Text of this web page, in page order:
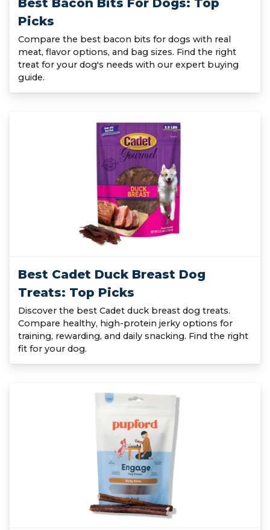
Best Bacon Bits For Dogs: Top
Picks
Compare the best bacon bits for dogs with real
meat, flavor options, and bag sizes. Find the right
treat for your dog's needs with our expert buying
guide.
Best Cadet Duck Breast Dog
Treats: Top Picks
Discover the best Cadet duck breast dog treats.
Compare healthy, high-protein jerky options for
training, rewarding, and daily snacking. Find the right
fit for your dog.